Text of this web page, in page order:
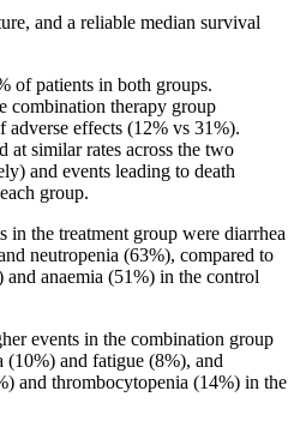
and a reliable median survival
of patients in both groups.
combination therapy group
adverse effects (12% vs 31%).
at similar rates across the two
and events leading to death
group.
in the treatment group were diarrhea
neutropenia (63%), compared to
anaemia (51%) in the control
events in the combination group
(10%) and fatigue (8%), and
and thrombocytopenia (14%) in the